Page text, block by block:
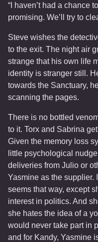
“I haven’t had a chance
promising. We’ll try to
Steve wishes the
to the exit. The night air
strange that his own life
identity is stranger still.
towards the Sanctuary,
scanning the pages.
There is no bottled
to it. Torx and Sabrina
Given the memory loss
little psychological
deliveries from Julio or
Yasmine as the supplier.
seems that way, except
interest in politics. And
she hates the idea of a
would never take part in
and for Kandy, Yasmine